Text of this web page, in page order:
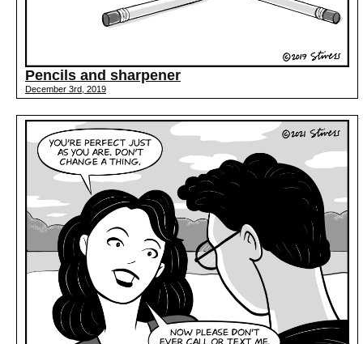
Pencils and sharpener
December 3rd, 2019